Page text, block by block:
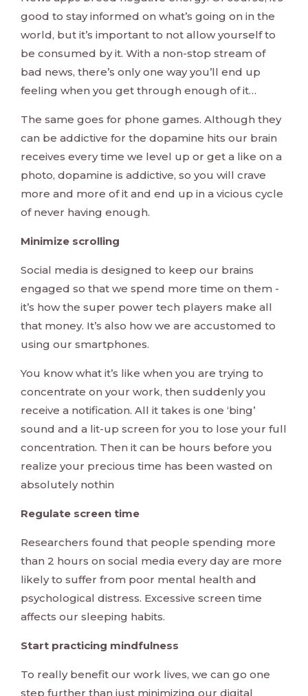
good to stay informed on what’s going on in the
world, but it’s important to not allow yourself to
be consumed by it. With a non-stop stream of
bad news, there’s only one way you’ll end up
feeling when you get through enough of it…
The same goes for phone games. Although they
can be addictive for the dopamine hits our brain
receives every time we level up or get a like on a
photo, dopamine is addictive, so you will crave
more and more of it and end up in a vicious cycle
of never having enough.
Minimize scrolling
Social media is designed to keep our brains
engaged so that we spend more time on them -
it’s how the super power tech players make all
that money. It’s also how we are accustomed to
using our smartphones.
You know what it’s like when you are trying to
concentrate on your work, then suddenly you
receive a notification. All it takes is one ‘bing’
sound and a lit-up screen for you to lose your full
concentration. Then it can be hours before you
realize your precious time has been wasted on
absolutely nothin
Regulate screen time
Researchers found that people spending more
than 2 hours on social media every day are more
likely to suffer from poor mental health and
psychological distress. Excessive screen time
affects our sleeping habits.
Start practicing mindfulness
To really benefit our work lives, we can go one
step further than just minimizing our digital